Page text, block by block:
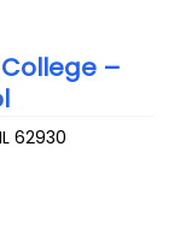
–
IL 62930